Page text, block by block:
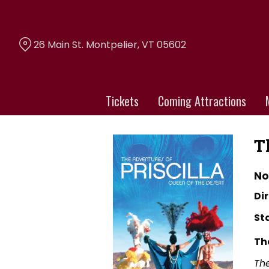
Content
Tickets Coming Attractions
26 Main St. Montpelier, VT 05602